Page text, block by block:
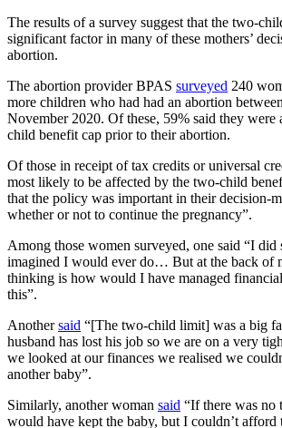
The results of a survey suggest that the two-
significant factor in many of these mothers’
abortion.
The abortion provider BPAS surveyed 240
more children who had had an abortion
November 2020. Of these, 59% said they were
child benefit cap prior to their abortion.
Of those in receipt of tax credits or universal
most likely to be affected by the two-child
that the policy was important in their decision-
whether or not to continue the pregnancy”.
Among those women surveyed, one said “I did
imagined I would ever do… But at the back of
thinking is how would I have managed
this”.
Anothersaid “[The two-child limit] was a big
husband has lost his job so we are on a very
we looked at our finances we realised we
another baby”.
Similarly, another woman said “If there was
would have kept the baby, but I couldn’t afford